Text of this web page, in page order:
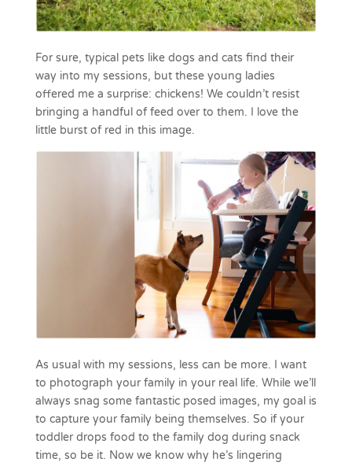
For sure, typical pets like dogs and cats find their
way into my sessions, but these young ladies
offered me a surprise: chickens! We couldn’t resist
bringing a handful of feed over to them. I love the
little burst of red in this image.
As usual with my sessions, less can be more. I want
to photograph your family in your real life. While we’ll
always snag some fantastic posed images, my goal is
to capture your family being themselves. So if your
toddler drops food to the family dog during snack
time, so be it. Now we know why he’s lingering